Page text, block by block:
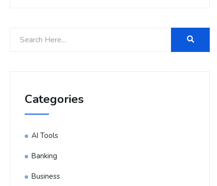
Categories
AI Tools
Banking
Business